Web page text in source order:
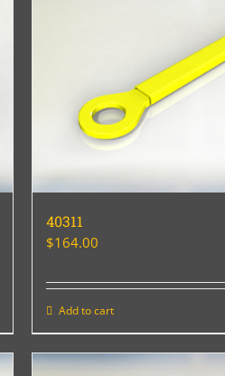
40311
$164.00
Add to cart